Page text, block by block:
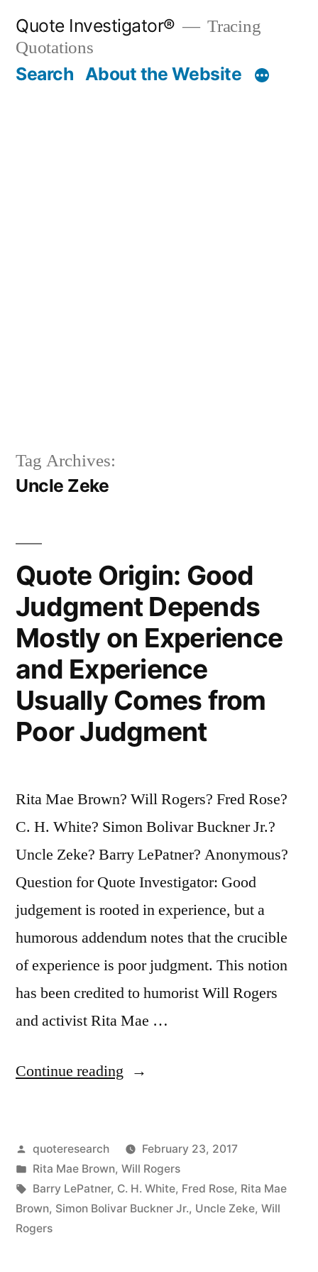
content
Quote Investigator®
Tracing
Quotations
Search About the Website
Tag Archives:
Uncle Zeke
Quote Origin: Good
Judgment Depends
Mostly on Experience
and Experience
Usually Comes from
Poor Judgment
Rita Mae Brown? Will Rogers? Fred Rose?
C. H. White? Simon Bolivar Buckner Jr.?
Uncle Zeke? Barry LePatner? Anonymous?
Question for Quote Investigator: Good
judgement is rooted in experience, but a
humorous addendum notes that the crucible
of experience is poor judgment. This notion
has been credited to humorist Will Rogers
and activist Rita Mae …
Continue reading “Quote
Judgment
Depends
Mostly
Posted
by
quoteresearch
February 23, 2017
Posted
in
Rita Mae Brown, Will Rogers
Tags:
Barry LePatner, C. H. White, Fred Rose, Rita Mae
Brown, Simon Bolivar Buckner Jr., Uncle Zeke, Will
Rogers